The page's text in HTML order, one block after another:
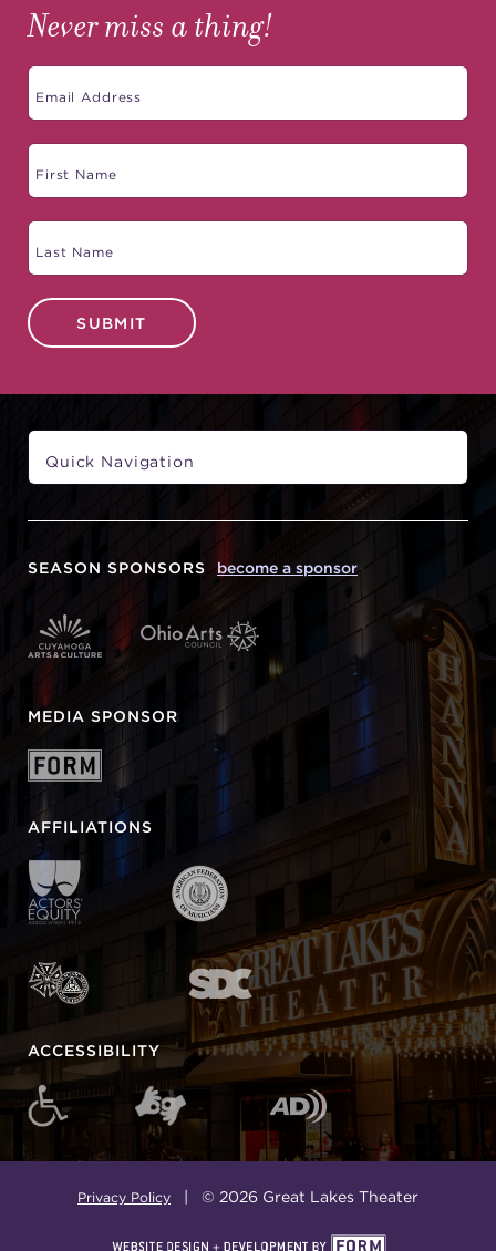
Never miss a thing!
SUBMIT
SEASON SPONSORS become a sponsor
MEDIA SPONSOR
AFFILIATIONS
ACCESSIBILITY
Privacy Policy | © 2026 Great Lakes Theater